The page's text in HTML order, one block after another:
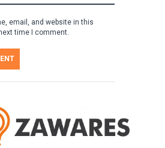
email, and website in this
time I comment.